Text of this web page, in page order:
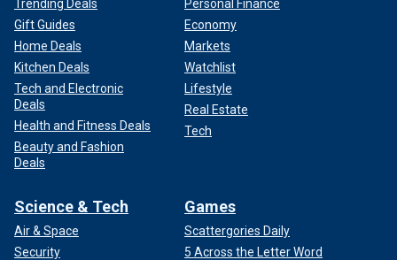
Trending Deals
Gift Guides
Home Deals
Kitchen Deals
Tech and Electronic
Deals
Health and Fitness Deals
Beauty and Fashion
Deals
Personal Finance
Economy
Markets
Watchlist
Lifestyle
Real Estate
Tech
Science & Tech
Air & Space
Security
Games
Scattergories Daily
5 Across the Letter Word